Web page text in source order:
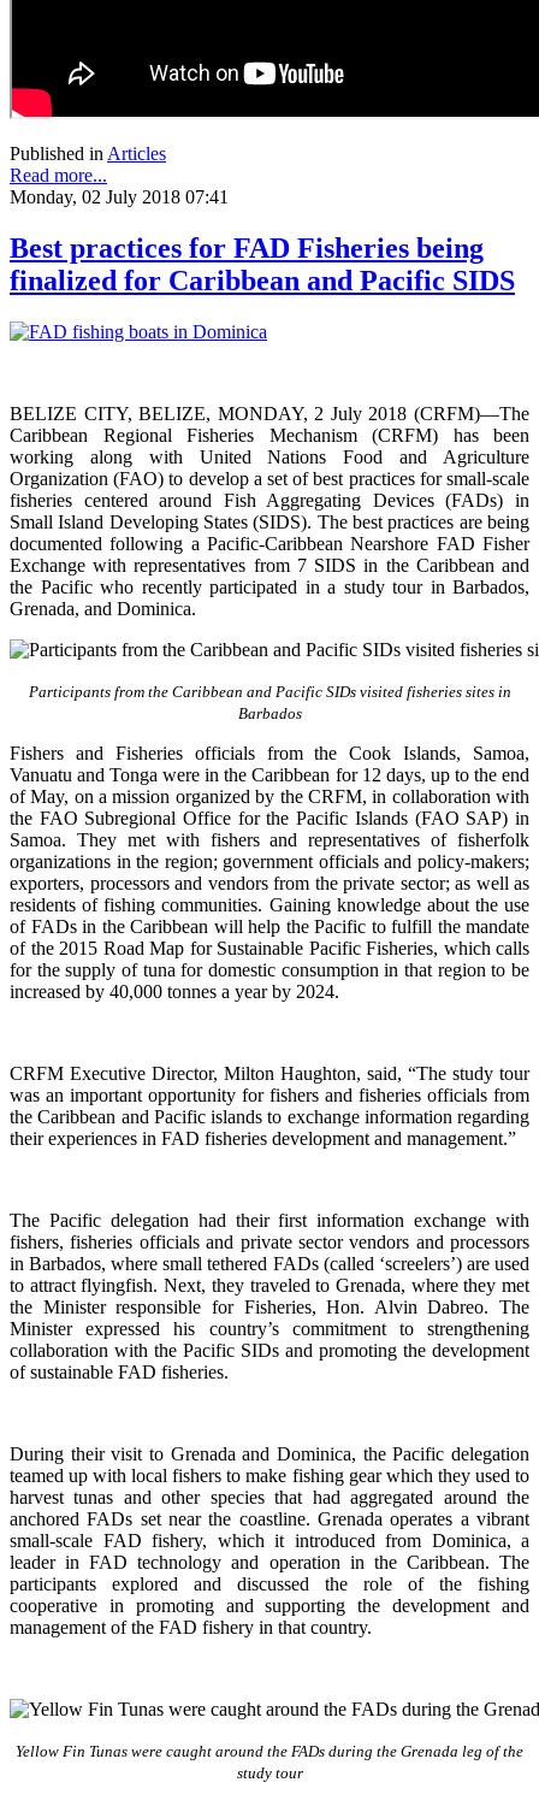
Published in Articles
Read more...
Monday, 02 July 2018 07:41
Best practices for FAD Fisheries being
finalized for Caribbean and Pacific SIDS
BELIZE CITY, BELIZE, MONDAY, 2 July 2018 (CRFM)—The
Caribbean Regional Fisheries Mechanism (CRFM) has been
working along with United Nations Food and Agriculture
Organization (FAO) to develop a set of best practices for small-scale
fisheries centered around Fish Aggregating Devices (FADs) in
Small Island Developing States (SIDS). The best practices are being
documented following a Pacific-Caribbean Nearshore FAD Fisher
Exchange with representatives from 7 SIDS in the Caribbean and
the Pacific who recently participated in a study tour in Barbados,
Grenada, and Dominica.
Participants from the Caribbean and Pacific SIDs visited fisheries sites in
Barbados
Fishers and Fisheries officials from the Cook Islands, Samoa,
Vanuatu and Tonga were in the Caribbean for 12 days, up to the end
of May, on a mission organized by the CRFM, in collaboration with
the FAO Subregional Office for the Pacific Islands (FAO SAP) in
Samoa. They met with fishers and representatives of fisherfolk
organizations in the region; government officials and policy-makers;
exporters, processors and vendors from the private sector; as well as
residents of fishing communities. Gaining knowledge about the use
of FADs in the Caribbean will help the Pacific to fulfill the mandate
of the 2015 Road Map for Sustainable Pacific Fisheries, which calls
for the supply of tuna for domestic consumption in that region to be
increased by 40,000 tonnes a year by 2024.
CRFM Executive Director, Milton Haughton, said, “The study tour
was an important opportunity for fishers and fisheries officials from
the Caribbean and Pacific islands to exchange information regarding
their experiences in FAD fisheries development and management.”
The Pacific delegation had their first information exchange with
fishers, fisheries officials and private sector vendors and processors
in Barbados, where small tethered FADs (called ‘screelers’) are used
to attract flyingfish. Next, they traveled to Grenada, where they met
the Minister responsible for Fisheries, Hon. Alvin Dabreo. The
Minister expressed his country’s commitment to strengthening
collaboration with the Pacific SIDs and promoting the development
of sustainable FAD fisheries.
During their visit to Grenada and Dominica, the Pacific delegation
teamed up with local fishers to make fishing gear which they used to
harvest tunas and other species that had aggregated around the
anchored FADs set near the coastline. Grenada operates a vibrant
small-scale FAD fishery, which it introduced from Dominica, a
leader in FAD technology and operation in the Caribbean. The
participants explored and discussed the role of the fishing
cooperative in promoting and supportingthe development and
management of the FAD fishery in that country.
Yellow Fin Tunas were caught around the FADs during the Grenada leg of the
study tour